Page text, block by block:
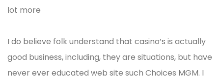
lot more
I do believe folk understand that casino’s is actually
good business, including, they are situations, but have
never ever educated web site such Choices MGM. I